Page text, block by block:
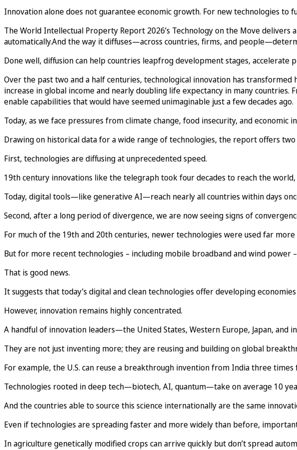
Innovation alone does not guarantee economic growth. For new technologies
The World Intellectual Property Report 2026’s Technology on the Move
automatically.And the way it diffuses—across countries, firms, and
Done well, diffusion can help countries leapfrog development stages, accelerate
Over the past two and a half centuries, technological innovation has
increase in global income and nearly doubling life expectancy in many
enable capabilities that would have seemed unimaginable just a few decades ago.
Today, as we face pressures from climate change, food insecurity, and
Drawing on historical data for a wide range of technologies, the report offers
First, technologies are diffusing at unprecedented speed.
19th century innovations like the telegraph took four decades to reach the
Today, digital tools—like generative AI—reach nearly all countries within days
Second, after a long period of divergence, we are now seeing signs of
For much of the 19th and 20th centuries, newer technologies were used far
But for more recent technologies – including mobile broadband and wind power
That is good news.
It suggests that today’s digital and clean technologies offer developing
However, innovation remains highly concentrated.
A handful of innovation leaders—the United States, Western Europe, Japan,
They are not just inventing more; they are reusing and building on global
For example, the U.S. can reuse a breakthrough invention from India three
Technologies rooted in deep tech—biotech, AI, quantum—take on average 10
And the countries able to source this science internationally are the same
Even if technologies are spreading faster and more widely than before,
In agriculture genetically modified crops can arrive quickly but don’t spread